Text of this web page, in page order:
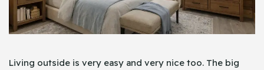
Living outside is very easy and very nice too. The big